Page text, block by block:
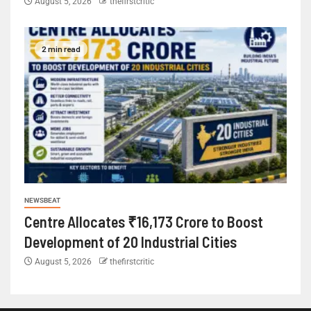
2 min read
NEWSBEAT
Centre Allocates ₹16,173 Crore to Boost
Development of 20 Industrial Cities
August 5, 2026 thefirstcritic